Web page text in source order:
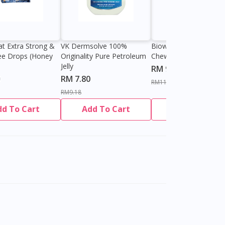
Extra Strong &
Drops (Honey
To Cart
VK Dermsolve 100%
Originality Pure Petroleum
Jelly
RM 7.80
RM9.18
Add To Cart
Biowell Zeero 200mg
Chewable Tablet
RM 9.80
RM11.27